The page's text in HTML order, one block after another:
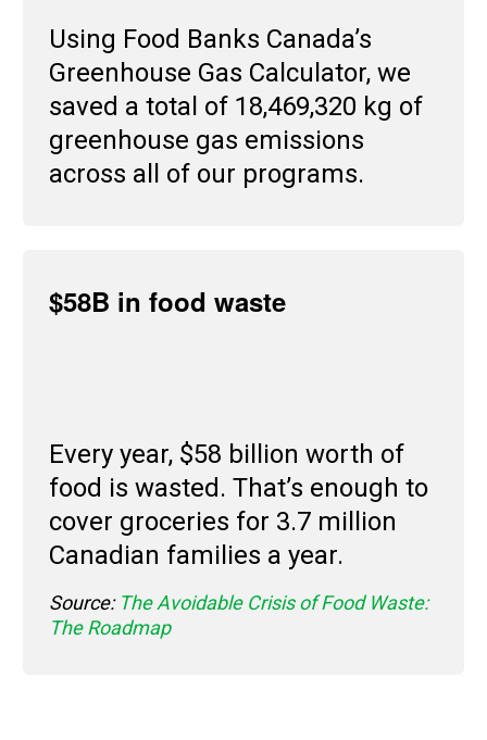
Using Food Banks Canada’s
Greenhouse Gas Calculator, we
saved a total of 18,469,320 kg of
greenhouse gas emissions
across all of our programs.
$58B in food waste
Every year, $58 billion worth of
food is wasted. That’s enough to
cover groceries for 3.7 million
Canadian families a year.
Source: The Avoidable Crisis of Food Waste:
The Roadmap